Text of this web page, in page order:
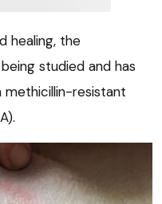
healing, the
studied and has
resistant